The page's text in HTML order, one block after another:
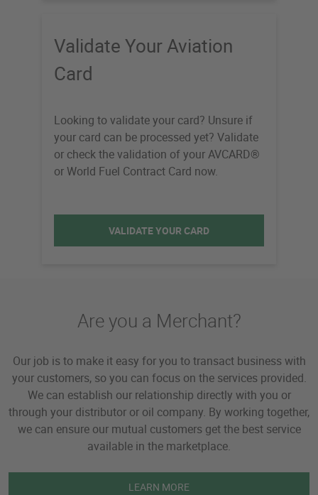
Validate Your Aviation
Card
Looking to validate your card? Unsure if
your card can be processed yet? Validate
or check the validation of your AVCARD®
or World Fuel Contract Card now.
VALIDATE YOUR CARD
Are you a Merchant?
Our job is to make it easy for you to transact business with
your customers, so you can focus on the services provided.
We can establish our relationship directly with you or
through your distributor or oil company. By working together,
we can ensure our mutual customers get the best service
available in the marketplace.
LEARN MORE